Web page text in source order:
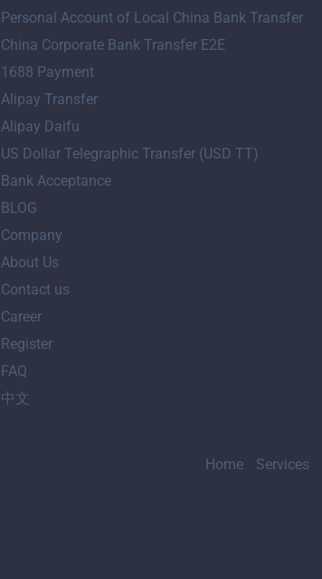
Personal Account of Local China Bank Transfer
China Corporate Bank Transfer E2E
1688 Payment
Alipay Transfer
Alipay Daifu
US Dollar Telegraphic Transfer (USD TT)
Bank Acceptance
BLOG
Company
About Us
Contact us
Career
Register
FAQ
中文
Home Services